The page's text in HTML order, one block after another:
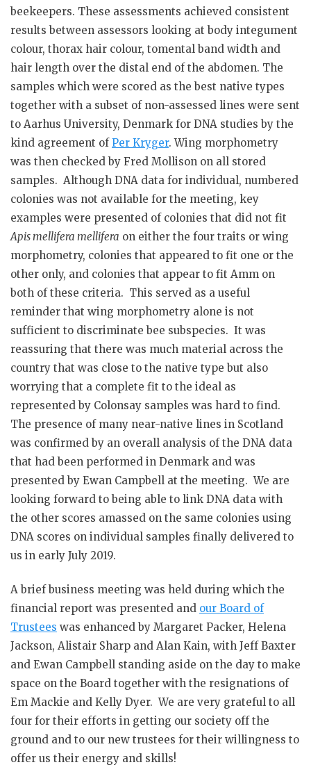
beekeepers. These assessments achieved consistent
results between assessors looking at body integument
colour, thorax hair colour, tomental band width and
hair length over the distal end of the abdomen. The
samples which were scored as the best native types
together with a subset of non-assessed lines were sent
to Aarhus University, Denmark for DNA studies by the
kind agreement ofPer Kryger. Wing morphometry
was then checked by Fred Mollison on all stored
samples. Although DNA data for individual, numbered
colonies was not available for the meeting, key
examples were presented of colonies that did not fit
Apis mellifera mellifera on either the four traits or wing
morphometry, colonies that appeared to fit one or the
other only, and colonies that appear to fit Amm on
both of these criteria. This served as a useful
reminder that wing morphometry alone is not
sufficient to discriminate bee subspecies. It was
reassuring that there was much material across the
country that was close to the native type but also
worrying that a complete fit to the ideal as
represented by Colonsay samples was hard to find.
The presence of many near-native lines in Scotland
was confirmed by an overall analysis of the DNA data
that had been performed in Denmark and was
presented by Ewan Campbell at the meeting. We are
looking forward to being able to link DNA data with
the other scores amassed on the same colonies using
DNA scores on individual samples finally delivered to
us in early July 2019.
A brief business meeting was held during which the
financial report was presented and our Board of
Trustees was enhanced by Margaret Packer, Helena
Jackson, Alistair Sharp and Alan Kain, with Jeff Baxter
and Ewan Campbell standing aside on the day to make
space on the Board together with the resignations of
Em Mackie and Kelly Dyer. We are very grateful to all
four for their efforts in getting our society off the
ground and to our new trustees for their willingness to
offer us their energy and skills!